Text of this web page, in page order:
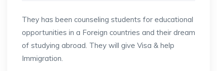
They has been counseling students for educational
opportunities in a Foreign countries and their dream
of studying abroad. They will give Visa & help
Immigration.